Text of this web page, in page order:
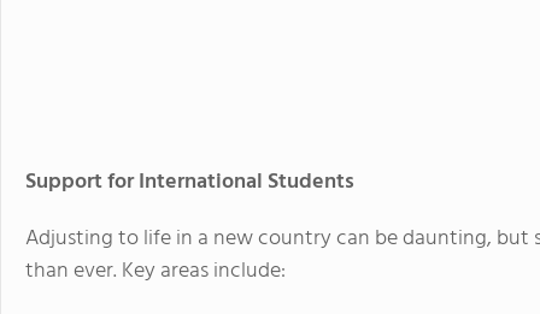
Support for International Students
Adjusting to life in a new country can be daunting,
than ever. Key areas include: